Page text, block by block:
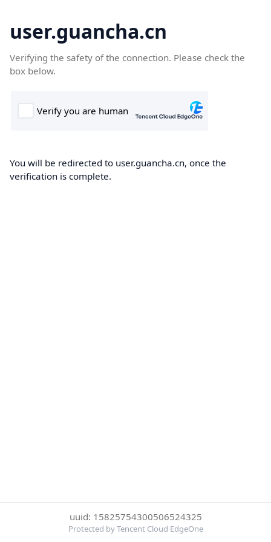
user.guancha.cn
Verifying the safety of the connection. Please check the
box below.
You will be redirected to user.guancha.cn, once the
verification is complete.
uuid: 15825754300506524325
Protected by Tencent Cloud EdgeOne